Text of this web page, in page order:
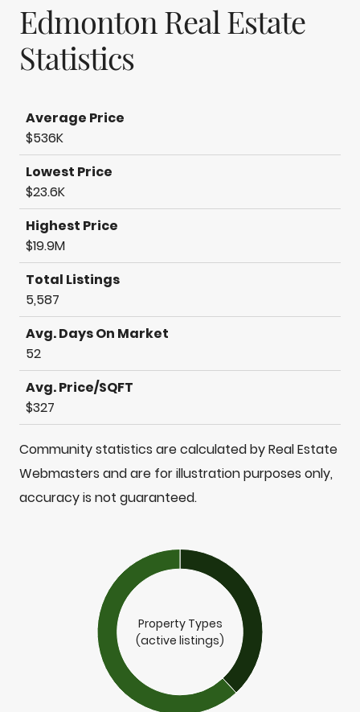
Edmonton Real Estate
Statistics
Average Price
$536K
Lowest Price
$23.6K
Highest Price
$19.9M
Total Listings
5,587
Avg. Days On Market
52
Avg. Price/SQFT
$327
Community statistics are calculated by Real Estate
Webmasters and are for illustration purposes only,
accuracy is not guaranteed.
Property Types
(active listings)